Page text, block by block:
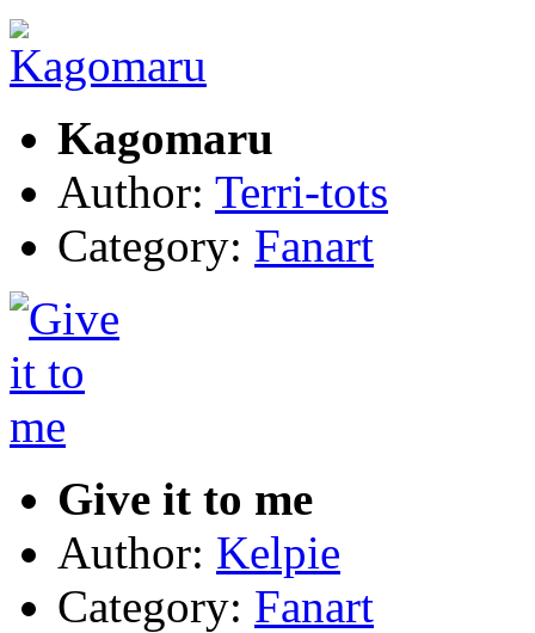
Kagomaru
Author: Terri-tots
Category: Fanart
Give it to me
Author: Kelpie
Category: Fanart